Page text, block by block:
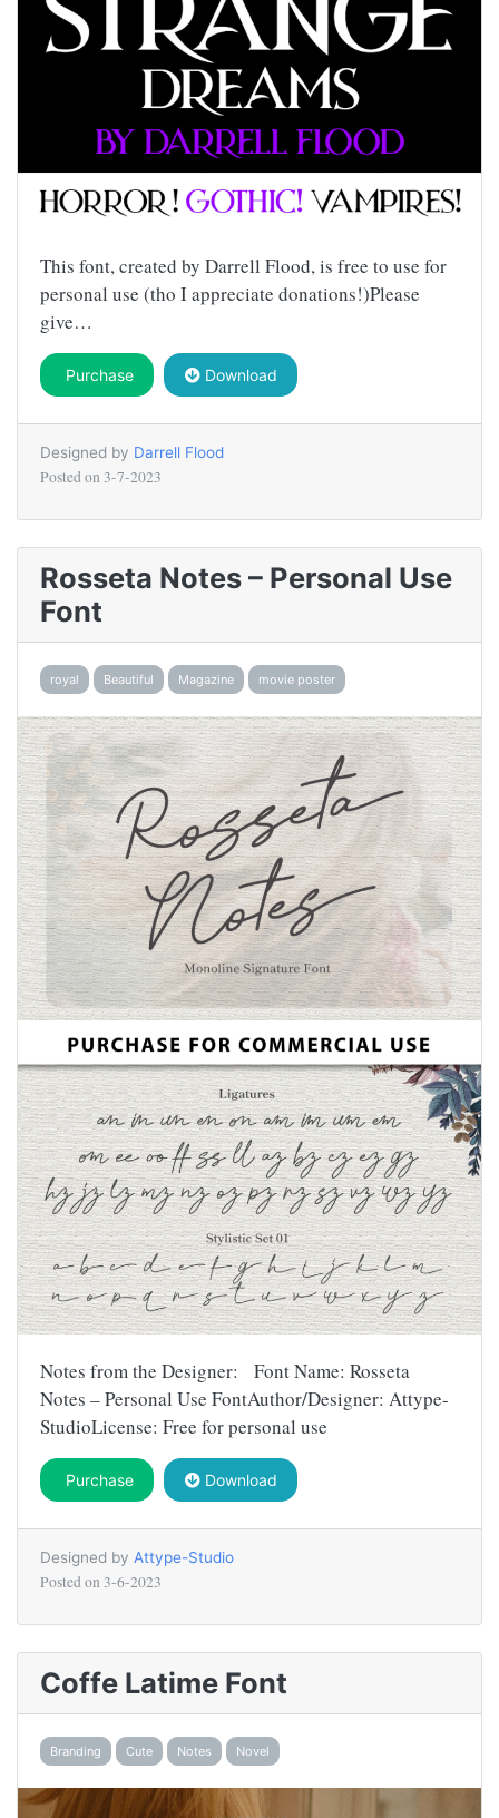
This font, created by Darrell Flood, is free to use for
personal use (tho I appreciate donations!)Please
give…
Purchase Download
Designed by Darrell Flood
Posted on 3-7-2023
Rosseta Notes – Personal Use
Font
royal Beautiful Magazine movie poster
Notes from the Designer: Font Name: Rosseta
Notes – Personal Use FontAuthor/Designer: Attype-
StudioLicense: Free for personal use
Purchase Download
Designed by Attype-Studio
Posted on 3-6-2023
Coffe Latime Font
Branding Cute Notes Novel